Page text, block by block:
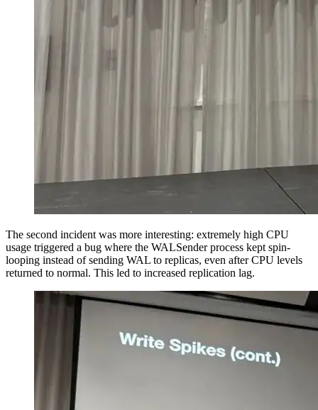
The second incident was more interesting: extremely high CPU
usage triggered a bug where the WALSender process kept spin-
looping instead of sending WAL to replicas, even after CPU levels
returned to normal. This led to increased replication lag.